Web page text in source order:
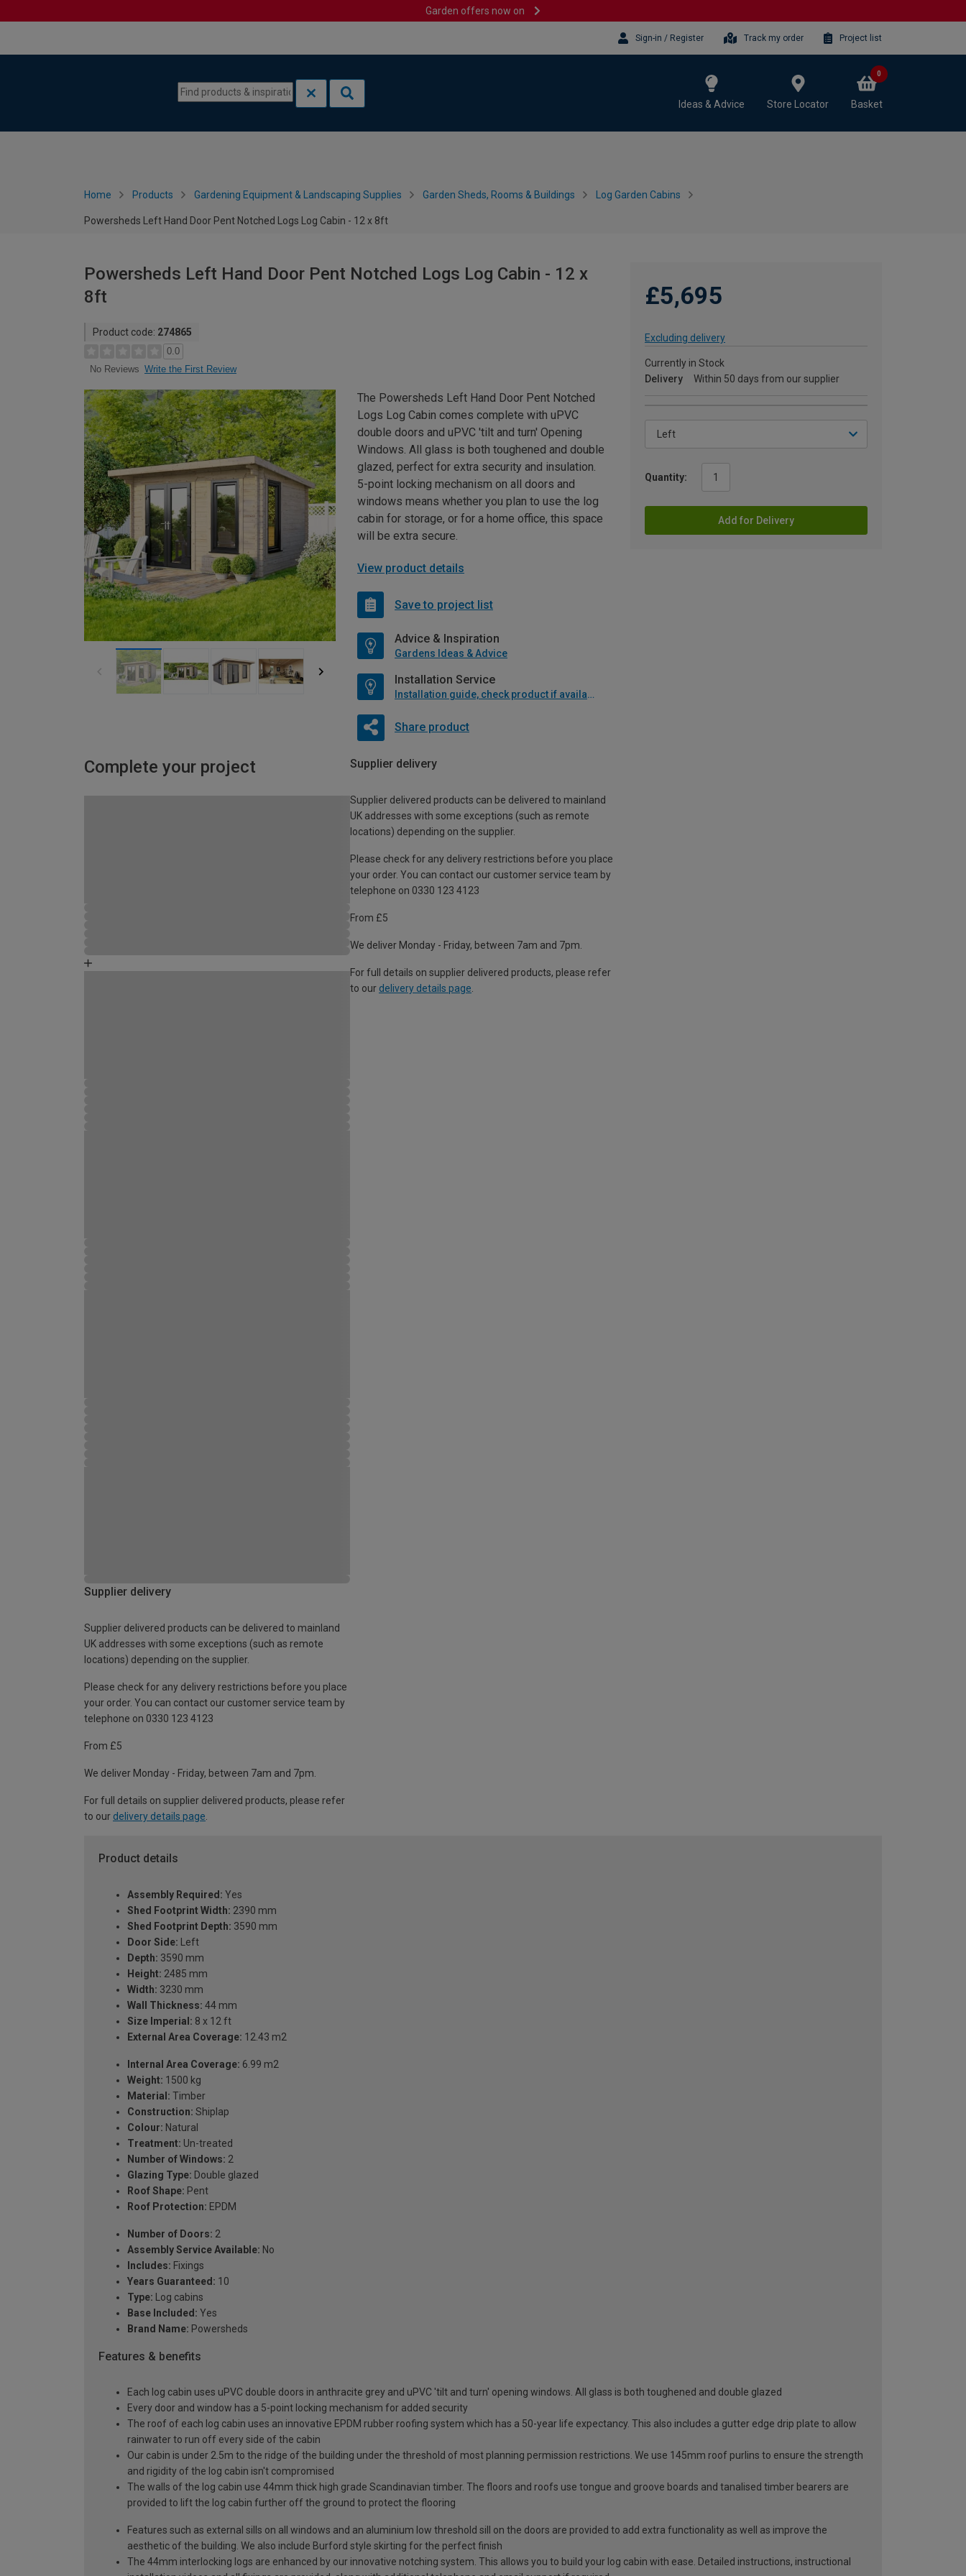
Garden offers now on
Sign-in / Register Track my order Project list
Ideas & Advice Store Locator Basket
0
Home Products Gardening Equipment & Landscaping Supplies Garden Sheds, Rooms & Buildings Log Garden Cabins
Powersheds Left Hand Door Pent Notched Logs Log Cabin - 12 x 8ft
Powersheds Left Hand Door Pent Notched Logs Log Cabin - 12 x
8ft
Product code: 274865
0.0
No Reviews Write the First Review
£5,695
Excluding delivery
Currently in Stock
Delivery
Within 50 days from our supplier
Quantity:
Add for Delivery
The Powersheds Left Hand Door Pent Notched
Logs Log Cabin comes complete with uPVC
double doors and uPVC 'tilt and turn' Opening
Windows. All glass is both toughened and double
glazed, perfect for extra security and insulation.
5-point locking mechanism on all doors and
windows means whether you plan to use the log
cabin for storage, or for a home office, this space
will be extra secure.
View product details
Save to project list
Advice & Inspiration
Gardens Ideas & Advice
Installation Service
Installation guide, check product if available
Share product
Complete your project Supplier delivery
Supplier delivered products can be delivered to mainland
UK addresses with some exceptions (such as remote
locations) depending on the supplier.
Please check for any delivery restrictions before you place
your order. You can contact our customer service team by
telephone on 0330 123 4123
From £5
We deliver Monday - Friday, between 7am and 7pm.
For full details on supplier delivered products, please refer
to our delivery details page
Supplier delivery
Supplier delivered products can be delivered to mainland
UK addresses with some exceptions (such as remote
locations) depending on the supplier.
Please check for any delivery restrictions before you place
your order. You can contact our customer service team by
telephone on 0330 123 4123
From £5
We deliver Monday - Friday, between 7am and 7pm.
For full details on supplier delivered products, please refer
to our delivery details page
Product details
Assembly Required: Yes
Shed Footprint Width: 2390 mm
Shed Footprint Depth: 3590 mm
Door Side: Left
Depth: 3590 mm
Height: 2485 mm
Width: 3230 mm
Wall Thickness: 44 mm
Size Imperial: 8 x 12 ft
External Area Coverage: 12.43 m2
Internal Area Coverage: 6.99 m2
Weight: 1500 kg
Material: Timber
Construction: Shiplap
Colour: Natural
Treatment: Un-treated
Number of Windows: 2
Glazing Type: Double glazed
Roof Shape: Pent
Roof Protection: EPDM
Number of Doors: 2
Assembly Service Available: No
Includes: Fixings
Years Guaranteed: 10
Type: Log cabins
Base Included: Yes
Brand Name: Powersheds
Features & benefits
Each log cabin uses uPVC double doors in anthracite grey and uPVC 'tilt and turn' opening windows. All glass is both toughened and double glazed
Every door and window has a 5-point locking mechanism for added security
The roof of each log cabin uses an innovative EPDM rubber roofing system which has a 50-year life expectancy. This also includes a gutter edge drip plate to allow
rainwater to run off every side of the cabin
Our cabin is under 2.5m to the ridge of the building under the threshold of most planning permission restrictions. We use 145mm roof purlins to ensure the strength
and rigidity of the log cabin isn't compromised
The walls of the log cabin use 44mm thick high grade Scandinavian timber. The floors and roofs use tongue and groove boards and tanalised timber bearers are
provided to lift the log cabin further off the ground to protect the flooring
Features such as external sills on all windows and an aluminium low threshold sill on the doors are provided to add extra functionality as well as improve the
aesthetic of the building. We also include Burford style skirting for the perfect finish
The 44mm interlocking logs are enhanced by our innovative notching system. This allows you to build your log cabin with ease. Detailed instructions, instructional